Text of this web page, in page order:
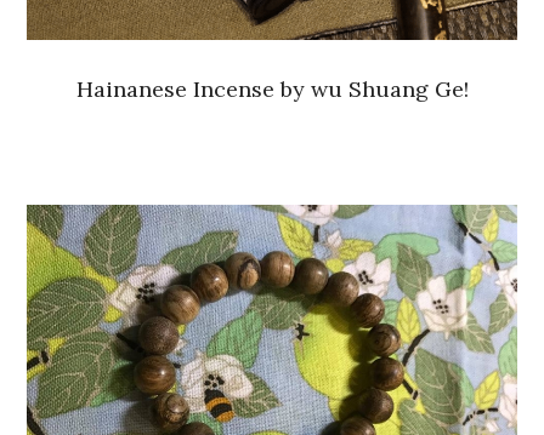
Hainanese Incense by wu Shuang Ge!